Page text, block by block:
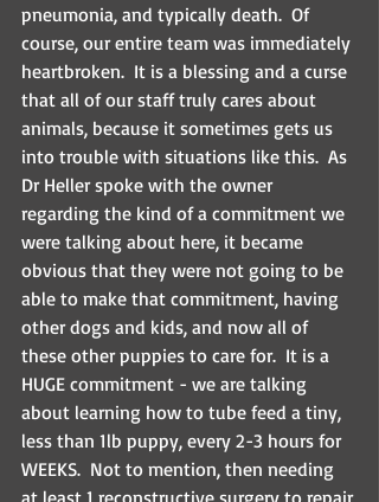
pneumonia, and typically death.  Of
course, our entire team was immediately
heartbroken.  It is a blessing and a curse
that all of our staff truly cares about
animals, because it sometimes gets us
into trouble with situations like this.  As
Dr Heller spoke with the owner
regarding the kind of a commitment we
were talking about here, it became
obvious that they were not going to be
able to make that commitment, having
other dogs and kids, and now all of
these other puppies to care for.  It is a
HUGE commitment - we are talking
about learning how to tube feed a tiny,
less than 1lb puppy, every 2-3 hours for
WEEKS.  Not to mention, then needing